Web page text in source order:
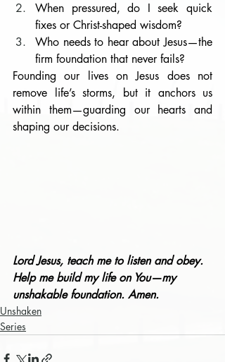
When pressured, do I seek quick
fixes or Christ-shaped wisdom?
Who needs to hear about Jesus—the
firm foundation that never fails?
Founding our lives on Jesus does not
remove life’s storms, but it anchors us
within them—guarding our hearts and
shaping our decisions.
Lord Jesus, teach me to listen and obey.
Help me build my life on You—my
unshakable foundation. Amen.
Unshaken
Series